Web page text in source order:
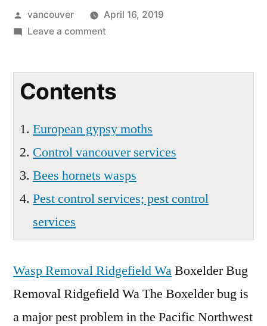
Posted
by
vancouver
April 16, 2019
Leave a commenton
Contents
European gypsy moths
Control vancouver services
Bees hornets wasps
Pest control services; pest control
services
Wasp Removal Ridgefield WaBoxelder Bug
Removal Ridgefield Wa The Boxelder bug is
a major pest problem in the Pacific Northwest